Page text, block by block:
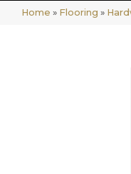
Home » Flooring »